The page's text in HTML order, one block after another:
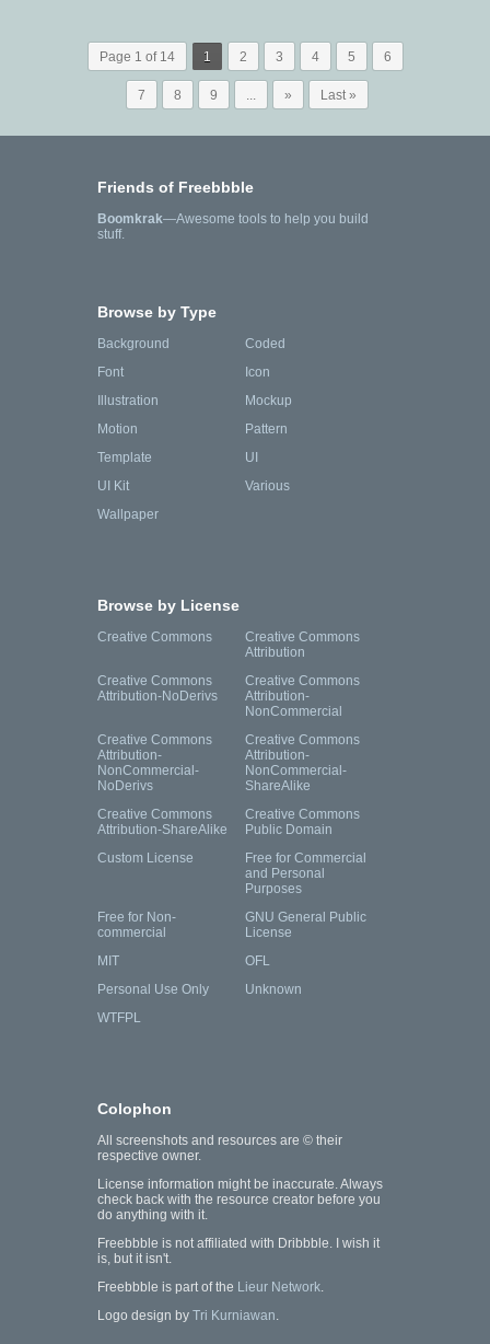
Page 1 of 14 1 2 3 4 5 6
7 8 9 ... » Last »
Friends of Freebbble
Boomkrak—Awesome tools to help you build
stuff.
Browse by Type
Background
Coded
Font
Icon
Illustration
Mockup
Motion
Pattern
Template
UI
UI Kit
Various
Wallpaper
Browse by License
Creative Commons
Creative Commons
Attribution
Creative Commons
Attribution-NoDerivs
Creative Commons
Attribution-
NonCommercial
Creative Commons
Attribution-
NonCommercial-
NoDerivs
Creative Commons
Attribution-
NonCommercial-
ShareAlike
Creative Commons
Attribution-ShareAlike
Creative Commons
Public Domain
Custom License
Free for Commercial
and Personal
Purposes
Free for Non-
commercial
GNU General Public
License
MIT
OFL
Personal Use Only
Unknown
WTFPL
Colophon
All screenshots and resources are © their
respective owner.
License information might be inaccurate. Always
check back with the resource creator before you
do anything with it.
Freebbble is not affiliated with Dribbble. I wish it
is, but it isn't.
Freebbble is part of the Lieur Network.
Logo design by Tri Kurniawan.